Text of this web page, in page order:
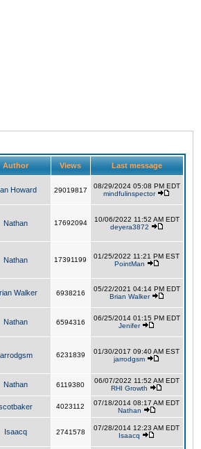
Author Views Last message
Howard 29019817
08/29/2024 05:08 PM EDT
mindfulinspector
Nathan 17692094
10/06/2022 11:52 AM EDT
deyera3872
Nathan 17391199
01/25/2022 11:21 PM EST
PointMan
Walker 6938216
05/22/2021 04:14 PM EDT
Brian Walker
Nathan 6594316
06/25/2014 01:15 PM EDT
Jenifer
6231839
01/30/2017 09:40 AM EST
jarrodgsm
Nathan 6119380
06/07/2022 11:52 AM EDT
RHI Growth
4023112
07/18/2014 08:17 AM EDT
Nathan
Isaacq 2741578
07/28/2014 12:23 AM EDT
Isaacq